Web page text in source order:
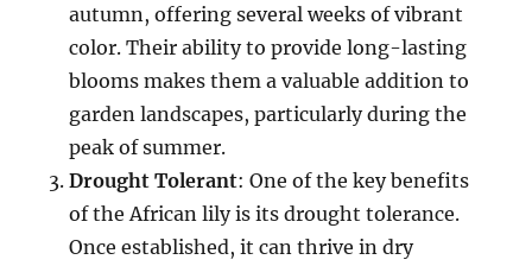
autumn, offering several weeks of vibrant
color. Their ability to provide long-lasting
blooms makes them a valuable addition to
garden landscapes, particularly during the
peak of summer.
Drought Tolerant: One of the key benefits
of the African lily is its drought tolerance.
Once established, it can thrive in dry